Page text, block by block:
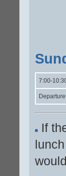
7:00-
Departure
If